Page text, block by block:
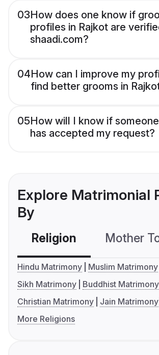
03How does one know if
profiles in Rajkot are
shaadi.com?
04How can I improve my
find better grooms in
05How will I know if
has accepted my request?
Explore Matrimonial
By
Religion Mother
Hindu Matrimony
Muslim Matrimony
Sikh Matrimony
Buddhist Matrimony
Christian Matrimony
Jain Matrimony
More Religions